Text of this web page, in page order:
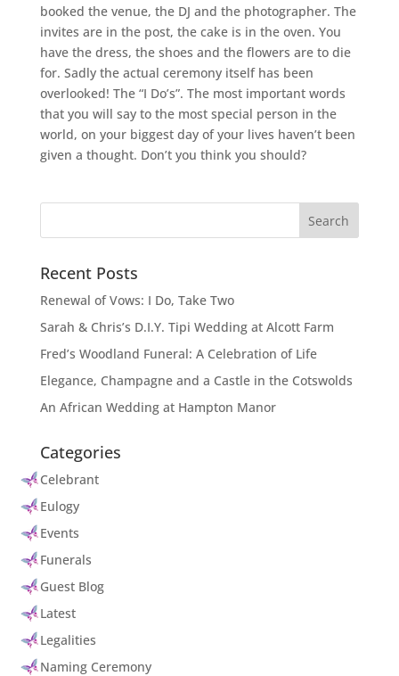
booked the venue, the DJ and the photographer. The
invites are in the post, the cake is in the oven. You
have the dress, the shoes and the flowers are to die
for. Sadly the actual ceremony itself has been
overlooked! The “I Do’s”. The most important words
that you will say to the most special person in the
world, on your biggest day of your lives haven’t been
given a thought. Don’t you think you should?
Recent Posts
Renewal of Vows: I Do, Take Two
Sarah & Chris’s D.I.Y. Tipi Wedding at Alcott Farm
Fred’s Woodland Funeral: A Celebration of Life
Elegance, Champagne and a Castle in the Cotswolds
An African Wedding at Hampton Manor
Categories
Celebrant
Eulogy
Events
Funerals
Guest Blog
Latest
Legalities
Naming Ceremony